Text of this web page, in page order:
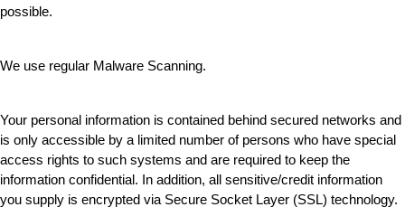
possible.
We use regular Malware Scanning.
Your personal information is contained behind secured networks and
is only accessible by a limited number of persons who have special
access rights to such systems and are required to keep the
information confidential. In addition, all sensitive/credit information
you supply is encrypted via Secure Socket Layer (SSL) technology.